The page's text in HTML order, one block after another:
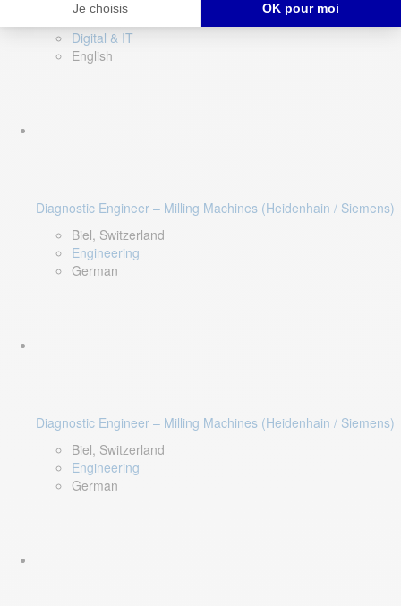
Digital & IT
English
Diagnostic Engineer – Milling Machines (Heidenhain / Siemens)
Biel, Switzerland
Engineering
German
Diagnostic Engineer – Milling Machines (Heidenhain / Siemens)
Biel, Switzerland
Engineering
German